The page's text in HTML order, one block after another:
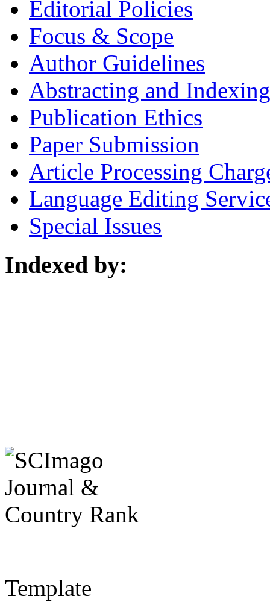
Editorial Policies
Focus & Scope
Author Guidelines
Abstracting and Indexing
Publication Ethics
Paper Submission
Article Processing
Language Editing
Special Issues
Indexed by:
Template